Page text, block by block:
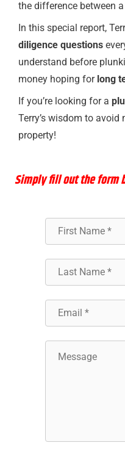
the difference between
In this special report,
diligence questions
understand before
money hoping forlong
If you’re looking for a
Terry’s wisdom to
property!
Simplyfill out the form